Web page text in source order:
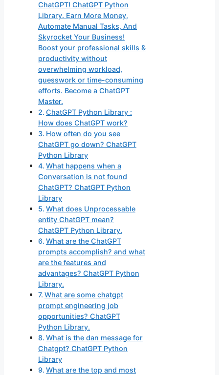
ChatGPT! ChatGPT Python
Library. Earn More Money,
Automate Manual Tasks, And
Skyrocket Your Business!
Boost your professional skills &
productivity without
overwhelming workload,
guesswork or time-consuming
efforts. Become a ChatGPT
Master.
ChatGPT Python Library :
How does ChatGPT work?
How often do you see
ChatGPT go down? ChatGPT
Python Library
What happens when a
Conversation is not found
ChatGPT? ChatGPT Python
Library
What does Unprocessable
entity ChatGPT mean?
ChatGPT Python Library.
What are the ChatGPT
prompts accomplish? and what
are the features and
advantages? ChatGPT Python
Library.
What are some chatgpt
prompt engineering job
opportunities? ChatGPT
Python Library.
What is the dan message for
Chatgpt? ChatGPT Python
Library
What are the top and most